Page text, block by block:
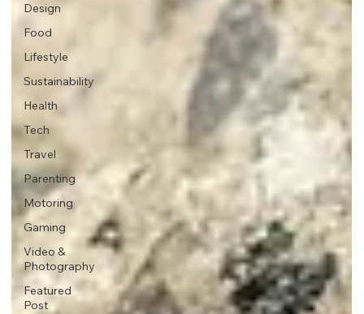
Design
Food
Lifestyle
Sustainability
Health
Tech
Travel
Parenting
Motoring
Gaming
Video &
Photography
Featured
Post